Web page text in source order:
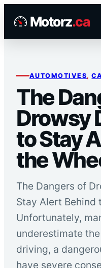
Motorz.ca
AUTOMOTIVES,
The
Drowsy
to Stay
the
The Dangers of
Stay Alert Behind
Unfortunately,
underestimate
driving, a
have severe